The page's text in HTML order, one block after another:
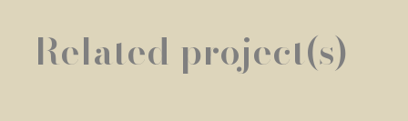
Related project(s)